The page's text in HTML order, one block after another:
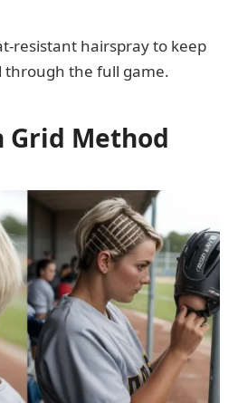
resistant hairspray to keep
through the full game.
Grid Method